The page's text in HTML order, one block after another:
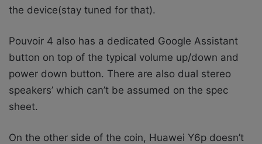
the device(stay tuned for that).
Pouvoir 4 also has a dedicated Google Assistant
button on top of the typical volume up/down and
power down button. There are also dual stereo
speakers’ which can’t be assumed on the spec
sheet.
On the other side of the coin, Huawei Y6p doesn’t